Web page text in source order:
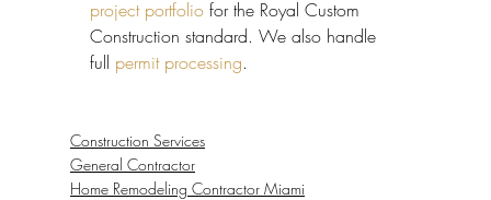
project portfolio for the Royal Custom
Construction standard. We also handle
full permit processing.
Construction Services
General Contractor
Home Remodeling Contractor Miami